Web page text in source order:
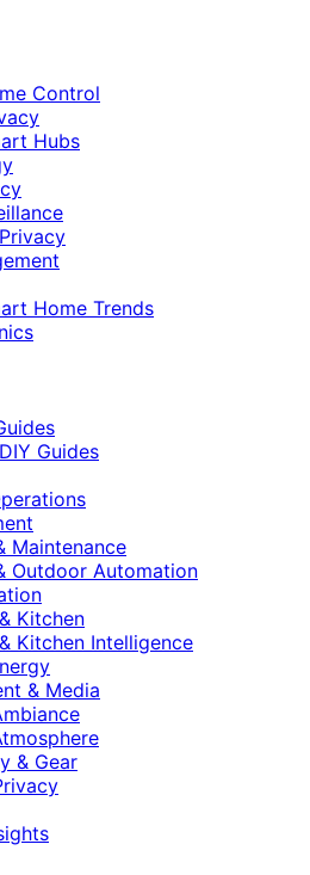
Control
Hubs
Home Trends
Guides
Maintenance
Outdoor Automation
Kitchen
Kitchen Intelligence
& Media
& Gear